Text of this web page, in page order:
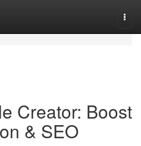
Creator: Boost
& SEO